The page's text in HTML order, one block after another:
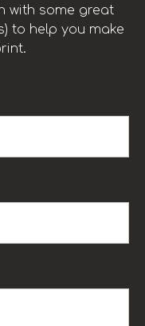
with some great
to help you make